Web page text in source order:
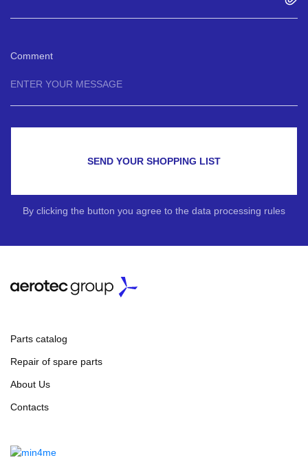
Comment
SEND YOUR SHOPPING LIST
By clicking the button you agree to the data processing rules
Parts catalog
Repair of spare parts
About Us
Contacts